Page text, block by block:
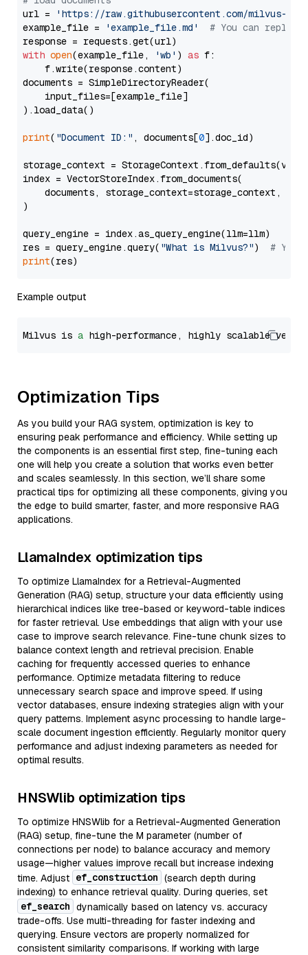
url =
'https://raw.githubusercontent.com/milvus-
example_file =
'example_file.md'
# You can
with open(example_file, 'wb' ) as f:
    f.write(response.content)
documents = SimpleDirectoryReader(
    input_files=[example_file]
).load_data()
print( "Document ID:" , documents[0].doc_id)
storage_context =
index = VectorStoreIndex.from_documents(
documents, storage_context=storage_context,
)
query_engine = index.as_query_engine(llm=llm)
res = query_engine.query( "What is Milvus?") # You
print
Example output
Milvus is a high-performance, highly scalable
Optimization Tips
As you build your RAG system, optimization is key to
ensuring peak performance and efficiency. While setting up
the components is an essential first step, fine-tuning each
one will help you create a solution that works even better
and scales seamlessly. In this section, we’ll share some
practical tips for optimizing all these components, giving you
the edge to build smarter, faster, and more responsive RAG
applications.
LlamaIndex optimization tips
To optimize LlamaIndex for a Retrieval-Augmented
Generation (RAG) setup, structure your data efficiently using
hierarchical indices like tree-based or keyword-table indices
for faster retrieval. Use embeddings that align with your use
case to improve search relevance. Fine-tune chunk sizes to
balance context length and retrieval precision. Enable
caching for frequently accessed queries to enhance
performance. Optimize metadata filtering to reduce
unnecessary search space and improve speed. If using
vector databases, ensure indexing strategies align with your
query patterns. Implement async processing to handle large-
scale document ingestion efficiently. Regularly monitor query
performance and adjust indexing parameters as needed for
optimal results.
HNSWlib optimization tips
To optimize HNSWlib for a Retrieval-Augmented Generation
(RAG) setup, fine-tune the M parameter (number of
connections per node) to balance accuracy and memory
usage—higher values improve recall but increase indexing
time. Adjust ef_construction (search depth during
indexing) to enhance retrieval quality. During queries, set
ef_search dynamically based on latency vs. accuracy
trade-offs. Use multi-threading for faster indexing and
querying. Ensure vectors are properly normalized for
consistent similarity comparisons. If working with large